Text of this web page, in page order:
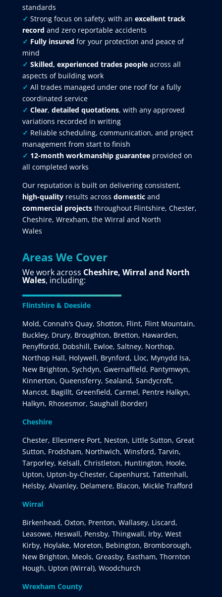
standards
✓ Strong focus on safety, with an excellent track
record and zero reportable accidents
✓ Fully insured for your protection and peace of
mind
✓ Skilled, experienced trades peopleacross all
aspects of building work
✓ All trades managed under one roof for a fully
coordinated service
✓ Clear, detailed quotations, with any approved
variations recorded in writing
✓ Reliable scheduling, communication, and project
management from start to finish
✓ 12-month workmanship guarantee provided on
all completed works
Our reputation is built on delivering consistent,
high-qualityresults across domesticand
commercial projectsthroughout Flintshire, Chester,
Cheshire, Wrexham, the Wirral and North
Wales
Areas We Cover
We work across Cheshire, Wirral and North
Wales, including:
Flintshire & Deeside
Mold, Connah’s Quay, Shotton, Flint, Flint Mountain,
Buckley, Drury, Broughton, Bretton, Hawarden,
Penyffordd, Dobshill, Ewloe, Saltney, Northop,
Northop Hall, Holywell, Brynford, Lloc, Mynydd Isa,
New Brighton, Sychdyn, Gwernaffield, Pantymwyn,
Kinnerton, Queensferry, Sealand, Sandycroft,
Mancot, Bagillt, Greenfield, Carmel, Pentre Halkyn,
Halkyn, Rhosesmor, Saughall (border)
Cheshire
Chester, Ellesmere Port, Neston, Little Sutton, Great
Sutton, Frodsham, Northwich, Winsford, Tarvin,
Tarporley, Kelsall, Christleton, Huntington, Hoole,
Upton, Upton-by-Chester, Capenhurst, Tattenhall,
Helsby, Alvanley, Delamere, Blacon, Mickle Trafford
Wirral
Birkenhead, Oxton, Prenton, Wallasey, Liscard,
Leasowe, Heswall, Pensby, Thingwall, Irby, West
Kirby, Hoylake, Moreton, Bebington, Bromborough,
New Brighton, Meols, Greasby, Eastham, Thornton
Hough, Upton (Wirral), Woodchurch
Wrexham County